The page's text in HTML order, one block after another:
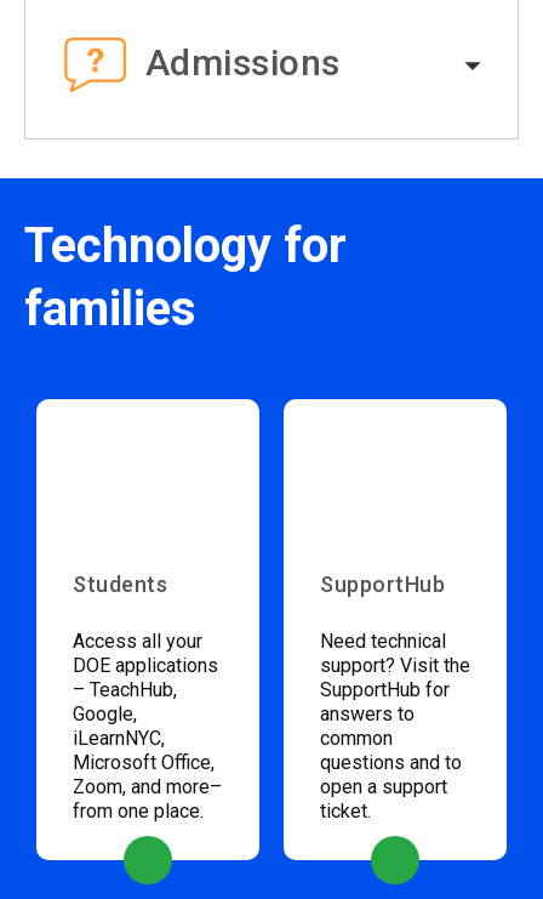
Admissions
Technology for
families
Students
Access all your
DOE applications
– TeachHub,
Google,
iLearnNYC,
Microsoft Office,
Zoom, and more–
from one place.
SupportHub
Need technical
support? Visit the
SupportHub for
answers to
common
questions and to
open a support
ticket.